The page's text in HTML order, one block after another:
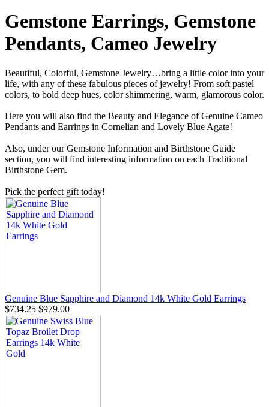
Gemstone Earrings, Gemstone
Pendants, Cameo Jewelry
Beautiful, Colorful, Gemstone Jewelry…bring a little color into your
life, with any of these fabulous pieces of jewelry! From soft pastel
colors, to bold deep hues, color shimmering, warm, glamorous color.
Here you will also find the Beauty and Elegance of Genuine Cameo
Pendants and Earrings in Cornelian and Lovely Blue Agate!
Also, under our Gemstone Information and Birthstone Guide
section, you will find interesting information on each Traditional
Birthstone Gem.
Pick the perfect gift today!
Genuine Blue Sapphire and Diamond 14k White Gold Earrings
$734.25 $979.00